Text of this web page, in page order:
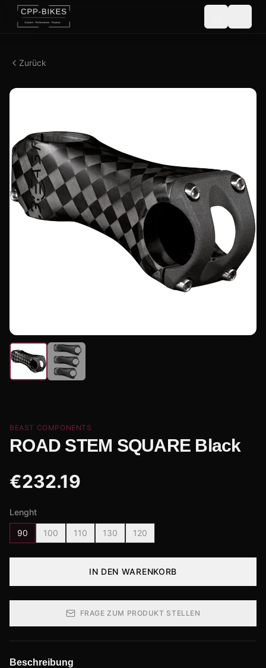
Zurück
BEAST COMPONENTS
ROAD STEM SQUARE Black
€232.19
Lenght
90 100 110 130 120
IN DEN WARENKORB
FRAGE ZUM PRODUKT STELLEN
Beschreibung